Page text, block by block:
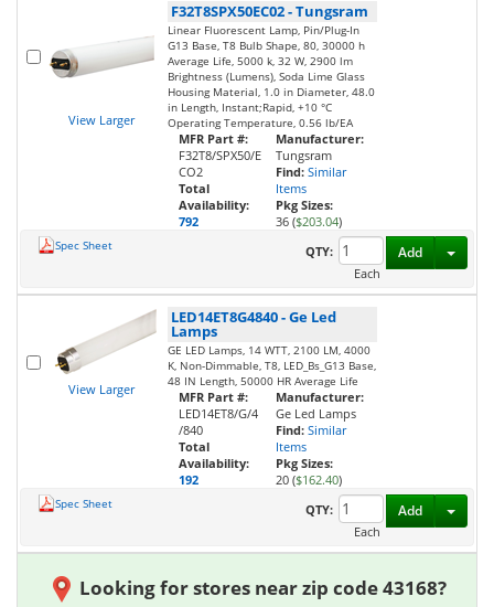
View Larger
F32T8SPX50EC02-Tungsram
Linear Fluorescent Lamp, Pin/Plug-In
G13 Base, T8 Bulb Shape, 80, 30000 h
Average Life, 5000 k, 32 W, 2900 lm
Brightness (Lumens), Soda Lime Glass
Housing Material, 1.0 in Diameter, 48.0
in Length, Instant;Rapid, +10 °C
Operating Temperature, 0.56 lb/EA
MFR Part #:
F32T8/SPX50/E
CO2
Total
Availability:
792
Manufacturer:
Tungsram
Find: Similar
Items
Pkg Sizes:
36 ($203.04)
Spec Sheet
QTY:
Each
Add
View Larger
LED14ET8G4840-Ge Led
Lamps
GE LED Lamps, 14 WTT, 2100 LM, 4000
K, Non-Dimmable, T8, LED_Bs_G13 Base,
48 IN Length, 50000 HR Average Life
MFR Part #:
LED14ET8/G/4
/840
Total
Availability:
192
Manufacturer:
Ge Led Lamps
Find: Similar
Items
Pkg Sizes:
20 ($162.40)
Spec Sheet
QTY:
Each
Add
Looking for stores near zip code 43168?